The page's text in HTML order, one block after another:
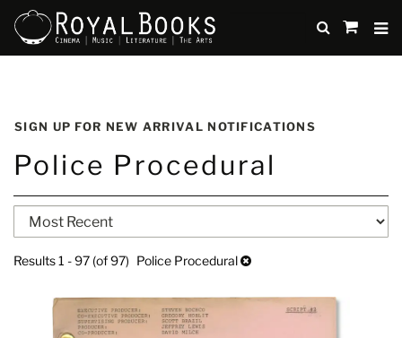
to
content
SUBMIT
items
SIGN UP FOR NEW ARRIVAL NOTIFICATIONS
Police Procedural
Refine
search
results
Skip
to
results
Results1 - 97 (of 97) Police Procedural